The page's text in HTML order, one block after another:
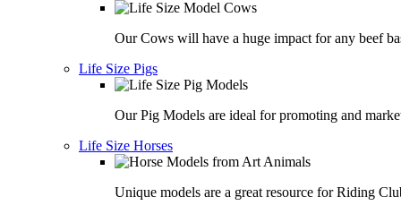
Our Cows will have a huge impact for any beef
Life Size Pigs
Our Pig Models are ideal for promoting and
Life Size Horses
Unique models are a great resource for Riding